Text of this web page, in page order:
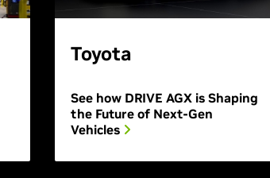
Toyota
See how DRIVE AGX is Shaping
the Future of Next-Gen
Vehicles